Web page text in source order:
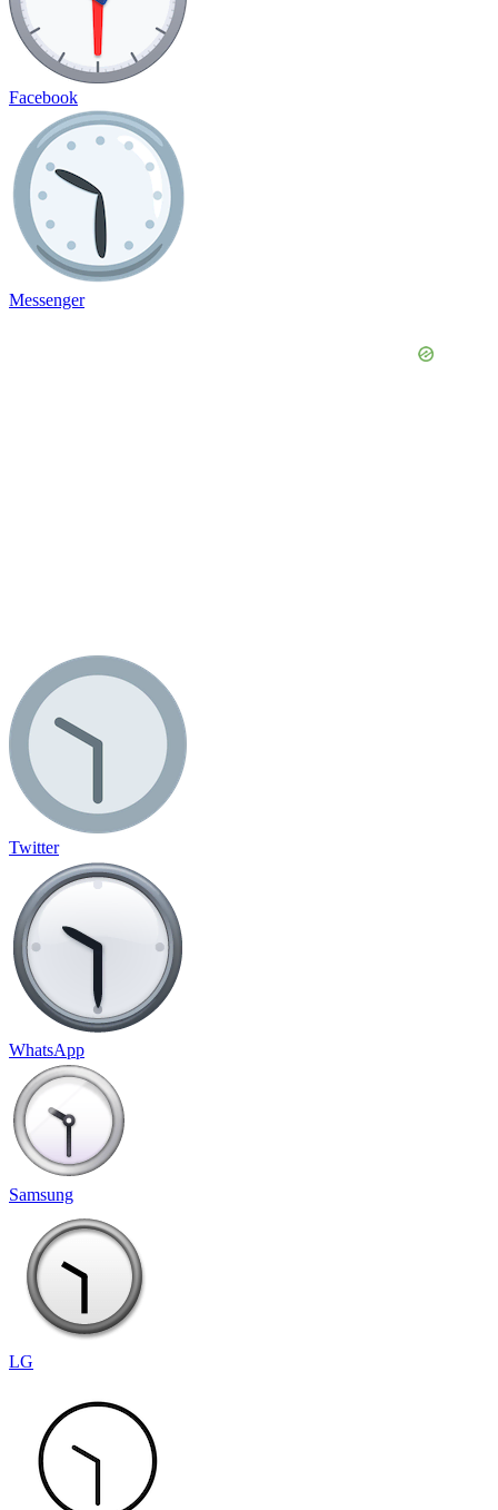
Facebook
Messenger
Twitter
WhatsApp
Samsung
LG